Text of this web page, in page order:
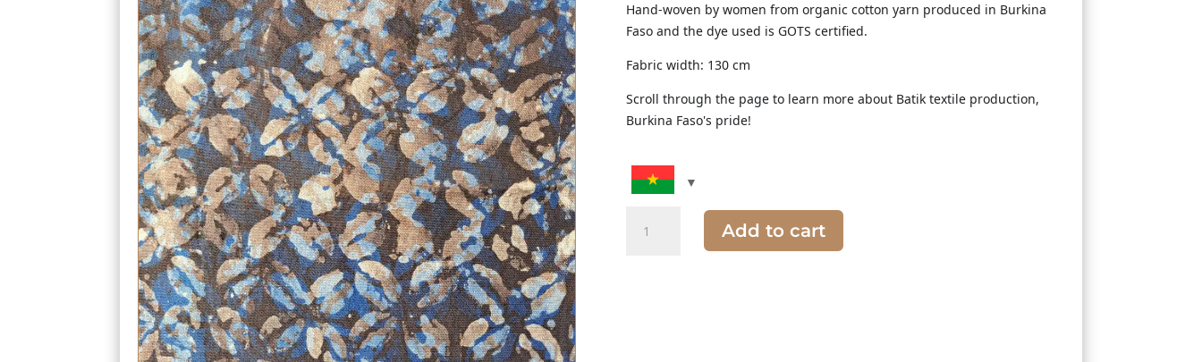
Hand-woven by women from organic cotton yarn produced in Burkina
Faso and the dye used is GOTS certified.
Fabric width: 130 cm
Scroll through the page to learn more about Batik textile production,
Burkina Faso's pride!
Add to cart